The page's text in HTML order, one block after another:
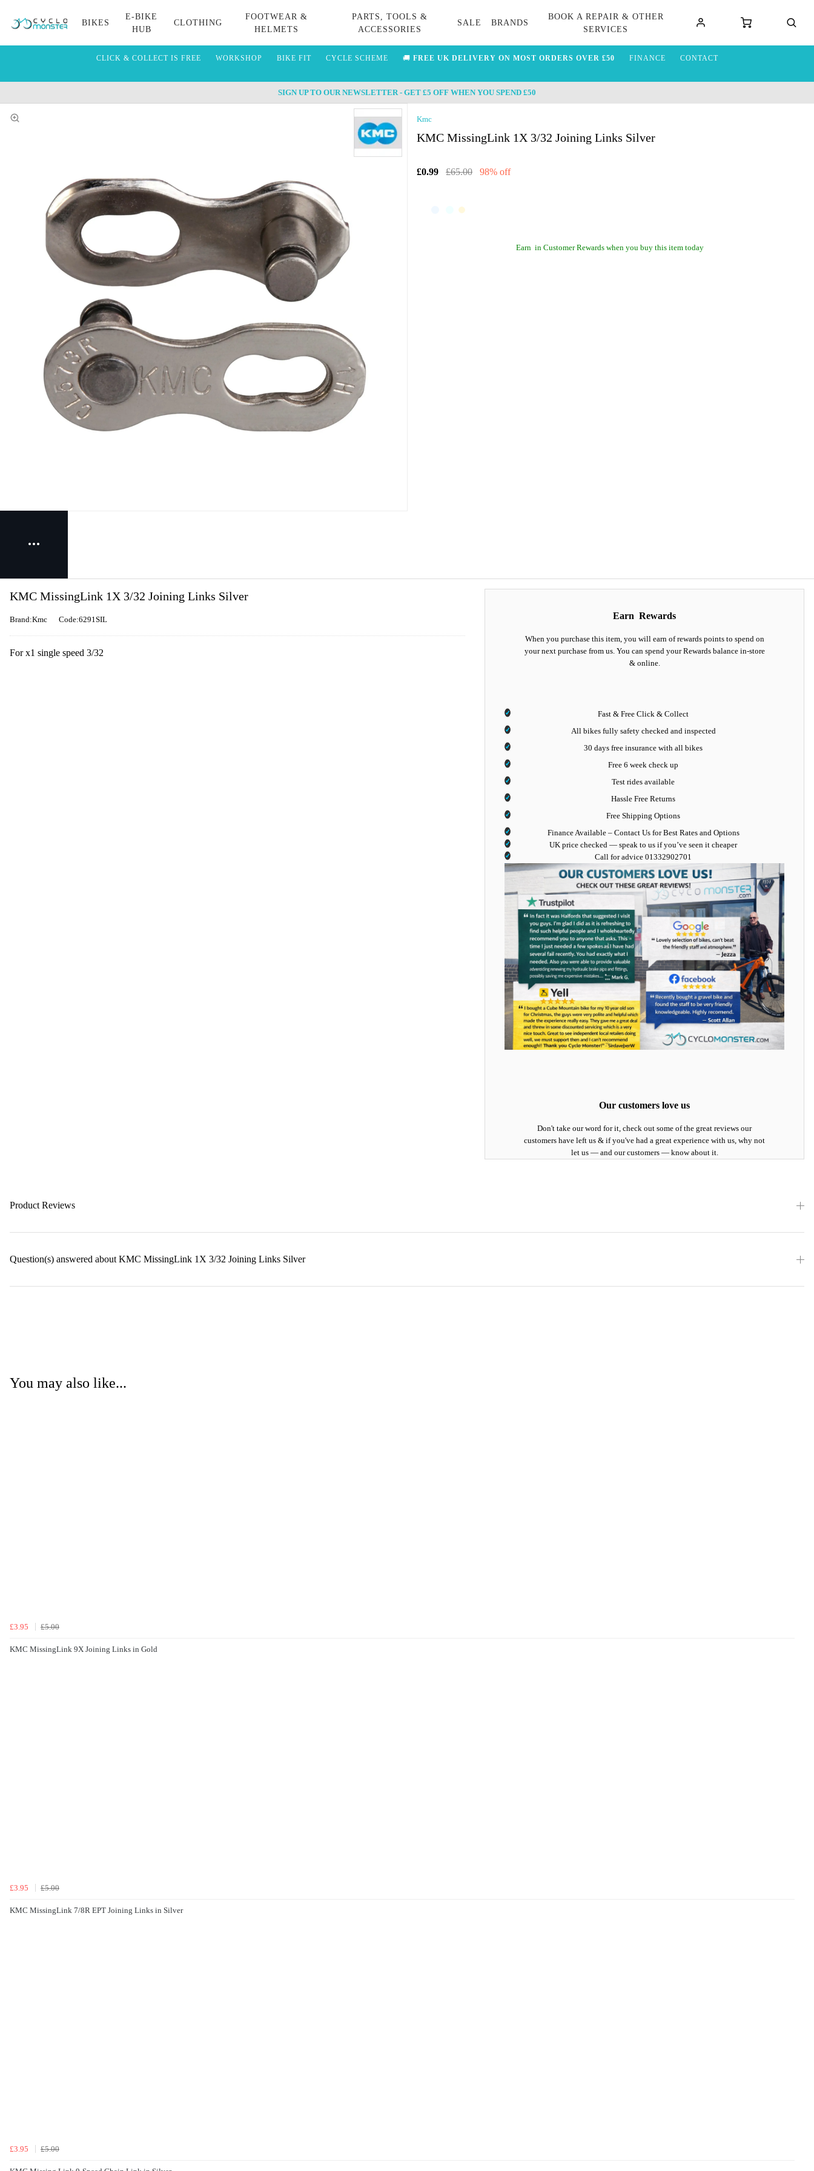
BIKES
E-BIKE
HUB
CLOTHING
FOOTWEAR &
HELMETS
PARTS, TOOLS &
ACCESSORIES
SALE BRANDS
BOOK A REPAIR & OTHER
SERVICES
CLICK & COLLECT IS FREE WORKSHOP BIKE FIT CYCLE SCHEME 🚚 FREE UK DELIVERY ON MOST ORDERS OVER £50 FINANCE CONTACT
SIGN UP TO OUR NEWSLETTER - GET £5 OFF WHEN YOU SPEND £50
Kmc
KMC MissingLink 1X 3/32 Joining Links Silver
£0.99 £65.00 98% off
Earn in Customer Rewards when you buy this item today
Earn Rewards
When you purchase this item, you will earn of rewards points to spend on
your next purchase from us. You can spend your Rewards balance in-store
& online.
Fast & Free Click & Collect
All bikes fully safety checked and inspected
30 days free insurance with all bikes
Free 6 week check up
Test rides available
Hassle Free Returns
Free Shipping Options
Finance Available– Contact Us for Best Rates and Options
UK price checked — speak to us if you’ve seen it cheaper
Call for advice 01332902701
Our customers love us
Don't take our word for it, check out some of the great reviews our
customers have left us & if you've had a great experience with us, why not
let us — and our customers — know about it.
KMC MissingLink 1X 3/32 Joining Links Silver
Brand:Kmc Code:6291SIL
For x1 single speed 3/32
Product Reviews
Question(s) answered about KMC MissingLink 1X 3/32 Joining Links Silver
You may also like...
£3.95 £5.00
KMC MissingLink 9X Joining Links in Gold
£3.95 £5.00
KMC MissingLink 7/8R EPT Joining Links in Silver
£3.95 £5.00